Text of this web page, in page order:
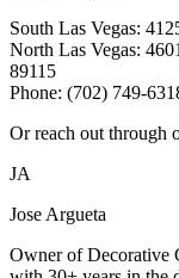
South Las Vegas:
North Las Vegas:
89115
Phone: (702) 749-
Or reach out through
JA
Jose Argueta
Owner of Decorative